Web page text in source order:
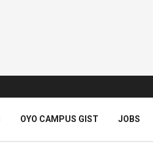
OYO CAMPUS GIST JOBS